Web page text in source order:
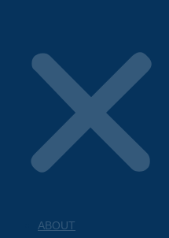
ABOUT